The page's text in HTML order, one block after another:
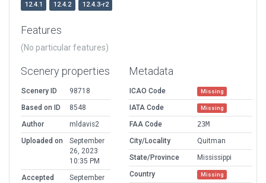
12.4.1
12.4.2 12.4.3-r2
Features
(No particular features)
Scenery properties
Scenery ID
98718
Based on ID
8548
Author
mldavis2
Uploaded on
September
26, 2023
10:35 PM
Accepted
September
Metadata
ICAO Code Missing
IATA Code Missing
FAA Code
23M
City/Locality
Quitman
State/Province
Mississippi
Country
Missing